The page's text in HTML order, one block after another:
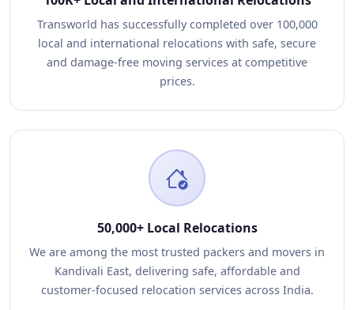
Transworld has successfully completed over 100,000
local and international relocations with safe, secure
and damage-free moving services at competitive
prices.
50,000+ Local Relocations
We are among the most trusted packers and movers in
Kandivali East, delivering safe, affordable and
customer-focused relocation services across India.